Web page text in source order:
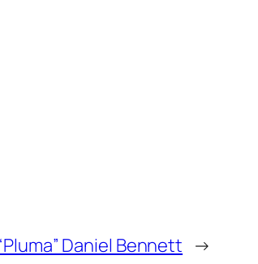
Daniel Bennett →